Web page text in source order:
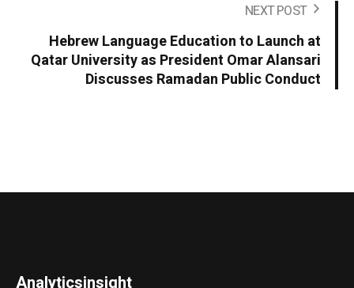
NEXT POST
Hebrew Language Education to Launch at
Qatar University as President Omar Alansari
Discusses Ramadan Public Conduct
Analyticsinsight